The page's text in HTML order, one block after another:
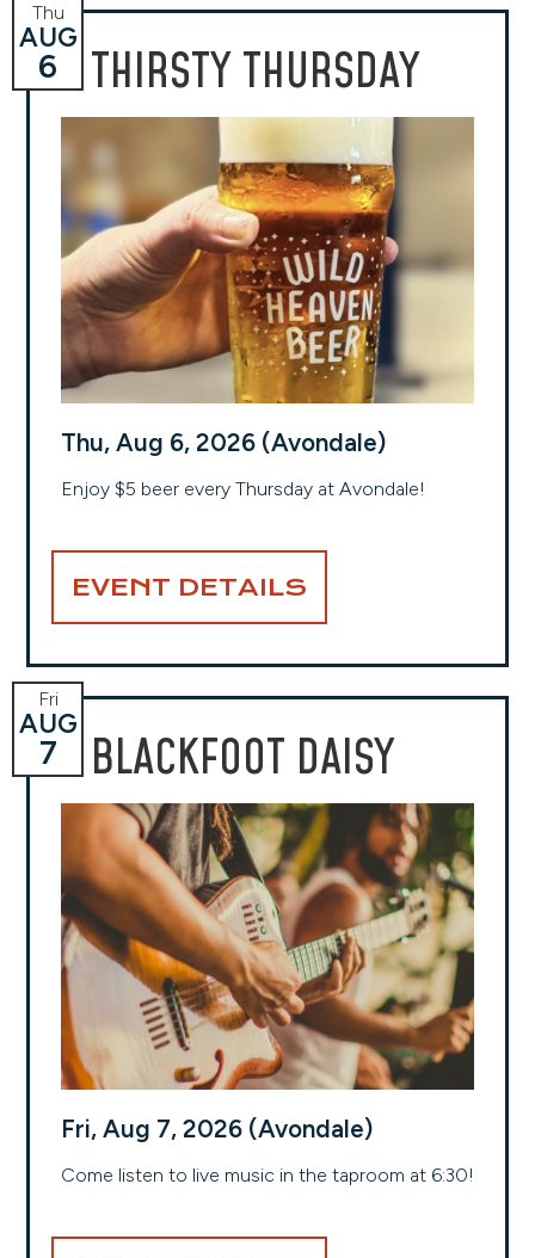
THIRSTY THURSDAY
Thu
AUG
6
Thu, Aug 6, 2026 (Avondale)
Enjoy $5 beer every Thursday at Avondale!
EVENT DETAILS
BLACKFOOT DAISY
Fri
AUG
7
Fri, Aug 7, 2026 (Avondale)
Come listen to live music in the taproom at 6:30!